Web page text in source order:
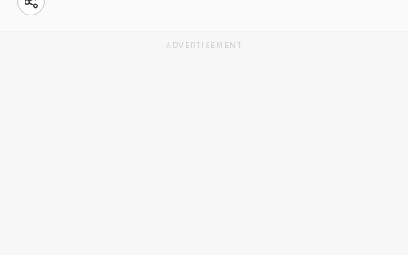
ADVERTISEMENT